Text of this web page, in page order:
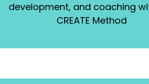
development, and coaching
CREATE Method